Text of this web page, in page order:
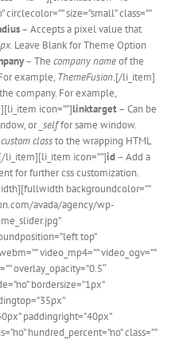
size=”small” class=””
– Accepts a pixel value that
. Leave Blank for Theme Option
– The company nameof the
example, ThemeFusion.[/li_item]
company. For example,
icon=””]linktarget– Can be
or _selffor same window.
custom classto the wrapping HTML
icon=””]id– Add a
for further css customization.
backgroundcolor=””
avada/agency/wp-
top”
video_mp4=”” video_ogv=””
overlay_opacity=”0.5″
bordersize=”1px”
paddingright=”40px”
hundred_percent=”no” class=””